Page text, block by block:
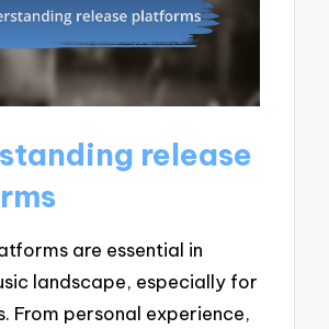
release
are essential in
landscape, especially for
From personal experience,